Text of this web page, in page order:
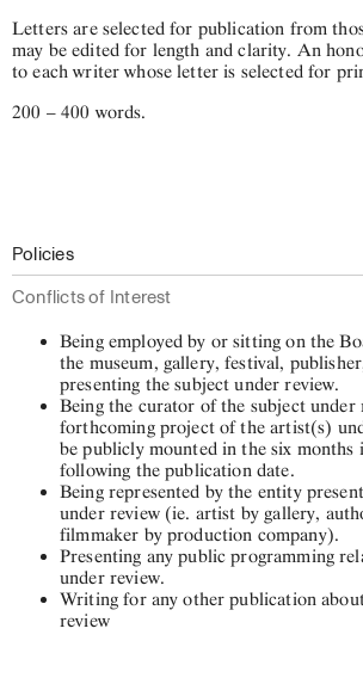
Letters are selected for publication from
may be edited for length and clarity. An
to each writer whose letter is selected for
200 – 400 words.
Policies
Conflicts of Interest
Being employed by or sitting on the
the museum, gallery, festival,
presenting the subject under review.
Being the curator of the subject under
forthcoming project of the artist(s)
be publicly mounted in the six months
following the publication date.
Being represented by the entity
under review (ie. artist by gallery,
filmmaker by production company).
Presenting any public programming
under review.
Writing for any other publication
review